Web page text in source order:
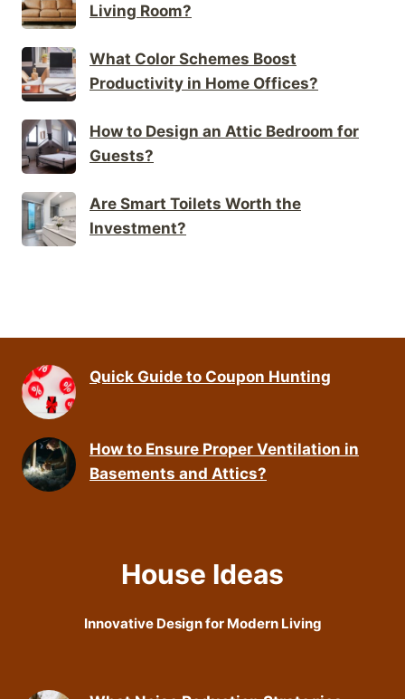
Living Room?
What Color Schemes Boost
Productivity in Home Offices?
How to Design an Attic Bedroom for
Guests?
Are Smart Toilets Worth the
Investment?
Quick Guide to Coupon Hunting
How to Ensure Proper Ventilation in
Basements and Attics?
House Ideas
Innovative Design for Modern Living